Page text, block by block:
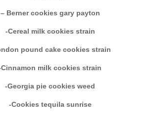
– Berner cookies gary payton
-Cereal milk cookies strain
pound cake cookies strain
milk cookies strain
-Georgia pie cookies weed
-Cookies tequila sunrise